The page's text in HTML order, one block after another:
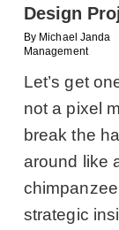
Design
By Michael Janda
Management
Let’s get
not a pixel
break the
around like
strategic